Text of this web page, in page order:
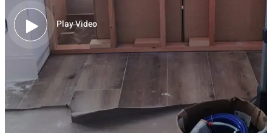
Play Video